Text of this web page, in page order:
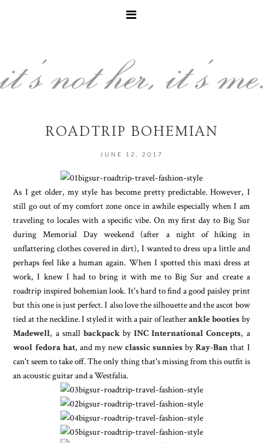
ROADTRIP BOHEMIAN
JUNE 12, 2017
As I get older, my style has become pretty predictable. However, I
still go out of my comfort zone once in awhile especially when I am
traveling to locales with a specific vibe. On my first day to Big Sur
during Memorial Day weekend (after a night of hiking in
unflattering clothes covered in dirt), I wanted to dress up a little and
perhaps feel like a human again. When I spotted this maxi dress at
work, I knew I had to bring it with me to Big Sur and create a
roadtrip inspired bohemian look. It's hard to find a good paisley print
but this one is just perfect. I also love the silhouette and the ascot bow
tied at the neckline. I styled it with a pair of leatherankle booties by
Madewell, a small backpackbyINC International Concepts, a
wool fedora hat, and my newclassic sunnies byRay-Ban that I
can't seem to take off. The only thing that's missing from this outfit is
an acoustic guitar and a Westfalia.